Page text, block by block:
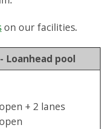
on our facilities.
Loanhead pool
+ 2 lanes